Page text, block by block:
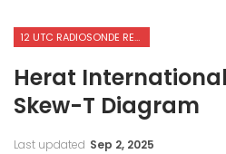
12 UTC RADIOSONDE REPORTS OF HERAT INTERNATIONAL AIRPORT
Herat International
Skew-T Diagram
Last updated Sep 2, 2025